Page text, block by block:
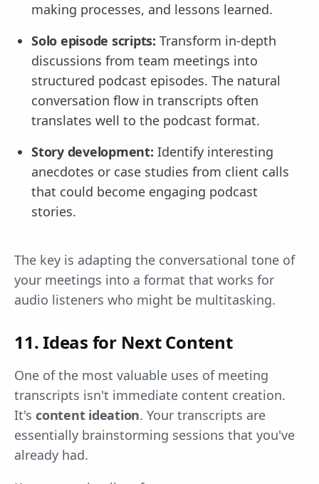
making processes, and lessons learned.
Solo episode scripts: Transform in-depth
discussions from team meetings into
structured podcast episodes. The natural
conversation flow in transcripts often
translates well to the podcast format.
Story development: Identify interesting
anecdotes or case studies from client calls
that could become engaging podcast
stories.
The key is adapting the conversational tone of
your meetings into a format that works for
audio listeners who might be multitasking.
11. Ideas for Next Content
One of the most valuable uses of meeting
transcripts isn't immediate content creation.
It's content ideation. Your transcripts are
essentially brainstorming sessions that you've
already had.